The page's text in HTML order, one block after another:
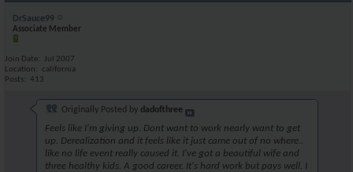
DrSauce99
Associate Member
Join Date
Jul 2007
Location
california
Posts
413
Originally Posted by dadofthree
Feels like I'm giving up. Dont want to work nearly want to get
up. Derealization and it feels like it just came out of no where..
like no life event really caused it. I've got a beautiful wife and
three healthy kids. A good career. It's hard work but pays well. I